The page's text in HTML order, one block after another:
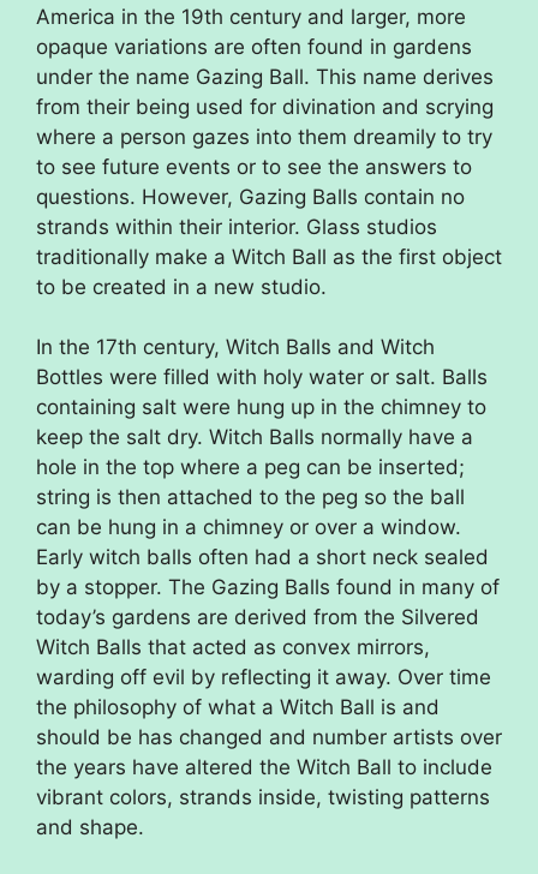
America in the 19th century and larger, more
opaque variations are often found in gardens
under the name Gazing Ball. This name derives
from their being used for divination and scrying
where a person gazes into them dreamily to try
to see future events or to see the answers to
questions. However, Gazing Balls contain no
strands within their interior. Glass studios
traditionally make a Witch Ball as the first object
to be created in a new studio.
In the 17th century, Witch Balls and Witch
Bottles were filled with holy water or salt. Balls
containing salt were hung up in the chimney to
keep the salt dry. Witch Balls normally have a
hole in the top where a peg can be inserted;
string is then attached to the peg so the ball
can be hung in a chimney or over a window.
Early witch balls often had a short neck sealed
by a stopper. The Gazing Balls found in many of
today’s gardens are derived from the Silvered
Witch Balls that acted as convex mirrors,
warding off evil by reflecting it away. Over time
the philosophy of what a Witch Ball is and
should be has changed and number artists over
the years have altered the Witch Ball to include
vibrant colors, strands inside, twisting patterns
and shape.